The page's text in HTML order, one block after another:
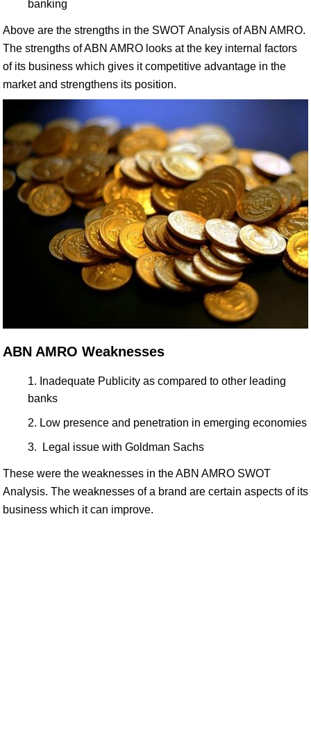
banking
Above are the strengths in the SWOT Analysis of ABN AMRO.
The strengths of ABN AMRO looks at the key internal factors
of its business which gives it competitive advantage in the
market and strengthens its position.
ABN AMRO Weaknesses
Inadequate Publicity as compared to other leading
banks
Low presence and penetration in emerging economies
Legal issue with Goldman Sachs
These were the weaknesses in the ABN AMRO SWOT
Analysis. The weaknesses of a brand are certain aspects of its
business which it can improve.